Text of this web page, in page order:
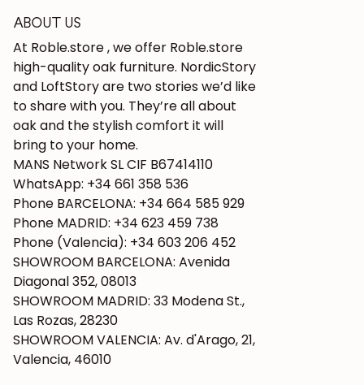
ABOUT US
At Roble.store , we offer Roble.store
high-quality oak furniture. NordicStory
and LoftStory are two stories we’d like
to share with you. They’re all about
oak and the stylish comfort it will
bring to your home.
MANS Network SL CIF B67414110
WhatsApp: +34 661 358 536
Phone BARCELONA: +34 664 585 929
Phone MADRID: +34 623 459 738
Phone (Valencia): +34 603 206 452
SHOWROOM BARCELONA: Avenida
Diagonal 352, 08013
SHOWROOM MADRID: 33 Modena St.,
Las Rozas, 28230
SHOWROOM VALENCIA: Av. d'Arago, 21,
Valencia, 46010